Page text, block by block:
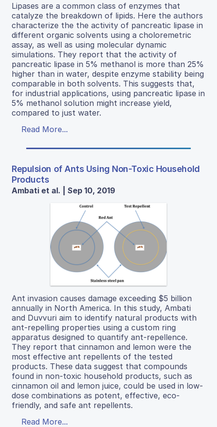
Lipases are a common class of enzymes that
catalyze the breakdown of lipids. Here the authors
characterize the the activity of pancreatic lipase in
different organic solvents using a choloremetric
assay, as well as using molecular dynamic
simulations. They report that the activity of
pancreatic lipase in 5% methanol is more than 25%
higher than in water, despite enzyme stability being
comparable in both solvents. This suggests that,
for industrial applications, using pancreatic lipase in
5% methanol solution might increase yield,
compared to just water.
Read More...
Repulsion of Ants Using Non-Toxic Household
Products
Ambati et al. | Sep 10, 2019
Ant invasion causes damage exceeding $5 billion
annually in North America. In this study, Ambati
and Duvvuri aim to identify natural products with
ant-repelling properties using a custom ring
apparatus designed to quantify ant-repellence.
They report that cinnamon and lemon were the
most effective ant repellents of the tested
products. These data suggest that compounds
found in non-toxic household products, such as
cinnamon oil and lemon juice, could be used in low-
dose combinations as potent, effective, eco-
friendly, and safe ant repellents.
Read More...